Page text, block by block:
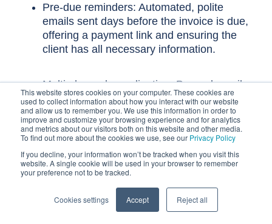
This website stores cookies on your computer. These cookies are
used to collect information about how you interact with our website
and allow us to remember you. We use this information in order to
improve and customize your browsing experience and for analytics
and metrics about our visitors both on this website and other media.
To find out more about the cookies we use, see our Privacy Policy
If you decline, your information won’t be tracked when you visit this
website. A single cookie will be used in your browser to remember
your preference not to be tracked.
Cookies settings Accept Reject all
Pre-due reminders: Automated, polite
emails sent days before the invoice is due,
offering a payment link and ensuring the
client has all necessary information.
Multi-channel coordination: Beyond emails,
consider incorporating SMS messages for
urgent reminders or prompts for phone
calls. Automation can also create tasks for
your team to make a personalized call
when an invoice reaches a certain age.
Personalized messaging: Use dynamic
fields to include client names, specific